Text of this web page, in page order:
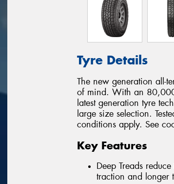
Tyre Details
The new generation all-
of mind. With an
latest generation tyre
large size selection.
conditions apply. See
Key Features
Deep Treads
traction and longer